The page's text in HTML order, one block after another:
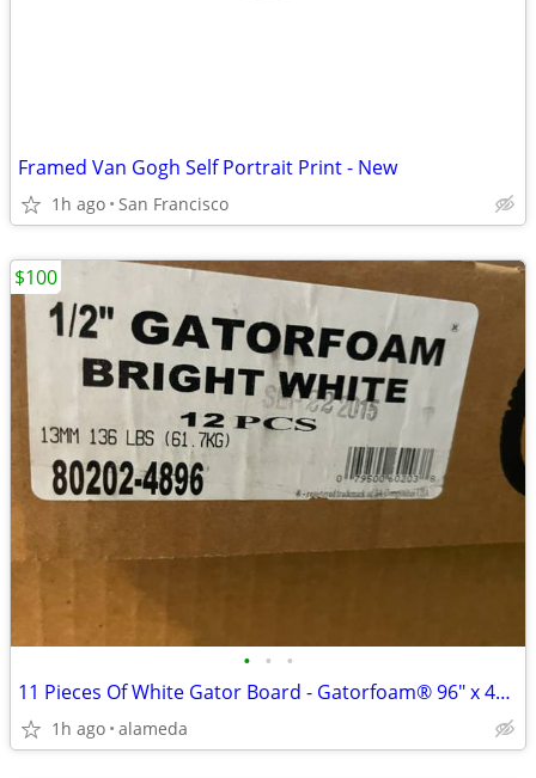
Framed Van Gogh Self Portrait Print - New
1h ago San Francisco
• • •
11 Pieces Of White Gator Board - Gatorfoam® 96" x 48" x 1/2”
1h ago alameda
$100